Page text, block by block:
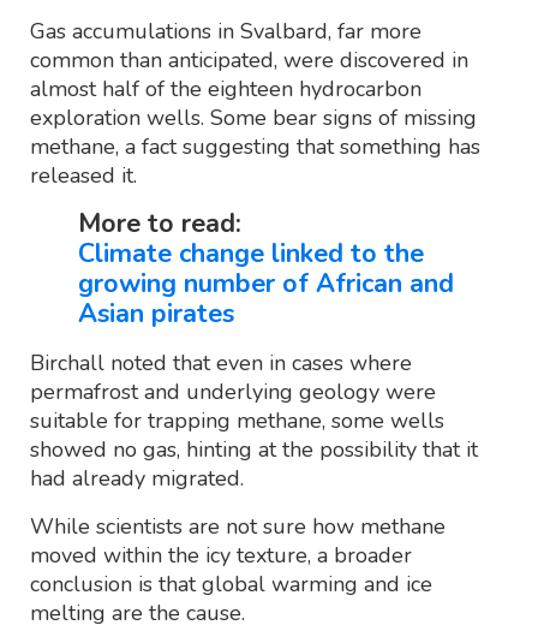
Gas accumulations in Svalbard, far more
common than anticipated, were discovered in
almost half of the eighteen hydrocarbon
exploration wells. Some bear signs of missing
methane, a fact suggesting that something has
released it.
More to read:
Climate change linked to the
growing number of African and
Asian pirates
Birchall noted that even in cases where
permafrost and underlying geology were
suitable for trapping methane, some wells
showed no gas, hinting at the possibility that it
had already migrated.
While scientists are not sure how methane
moved within the icy texture, a broader
conclusion is that global warming and ice
melting are the cause.